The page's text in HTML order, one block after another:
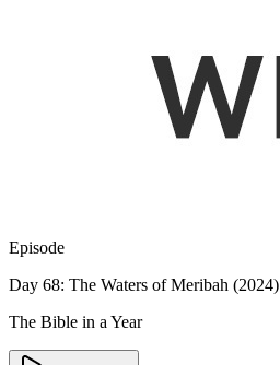
Episode
Day 68: The Waters of Meribah (2024)
The Bible in a Year